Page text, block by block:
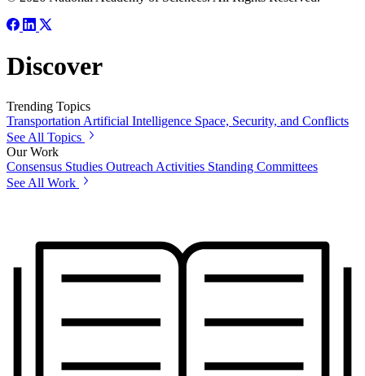
Discover
Trending Topics
Transportation Artificial Intelligence Space, Security, and Conflicts
See All Topics
Our Work
Consensus Studies Outreach Activities Standing Committees
See All Work